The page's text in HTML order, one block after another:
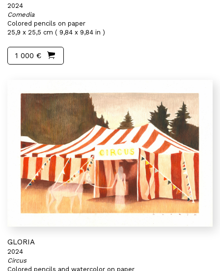
2024
Comedia
Colored pencils on paper
25,9 x 25,5 cm ( 9,84 x 9,84 in )
1 000 €
GLORIA
2024
Circus
Colored pencils and watercolor on paper